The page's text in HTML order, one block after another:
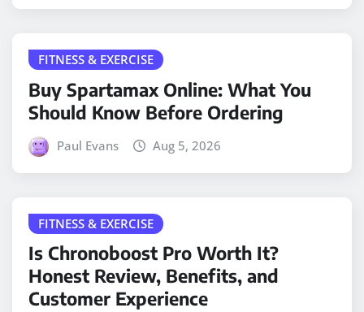
FITNESS & EXERCISE
Buy Spartamax Online: What You
Should Know Before Ordering
Paul Evans Aug 5, 2026
FITNESS & EXERCISE
Is Chronoboost Pro Worth It?
Honest Review, Benefits, and
Customer Experience